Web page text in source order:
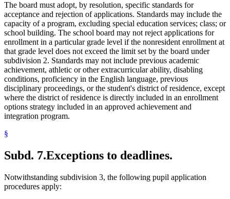
The board must adopt, by resolution, specific standards for
acceptance and rejection of applications. Standards may include the
capacity of a program, excluding special education services; class; or
school building. The school board may not reject applications for
enrollment in a particular grade level if the nonresident enrollment at
that grade level does not exceed the limit set by the board under
subdivision 2. Standards may not include previous academic
achievement, athletic or other extracurricular ability, disabling
conditions, proficiency in the English language, previous
disciplinary proceedings, or the student's district of residence, except
where the district of residence is directly included in an enrollment
options strategy included in an approved achievement and
integration program.
§
Subd. 7.Exceptions to deadlines.
Notwithstanding subdivision 3, the following pupil application
procedures apply: